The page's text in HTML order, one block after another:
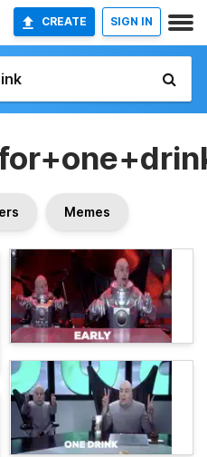
CREATE SIGN IN
Memes